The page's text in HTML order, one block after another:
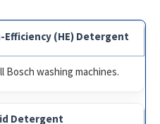
Efficiency (HE) Detergent
Bosch washing machines.
Detergent